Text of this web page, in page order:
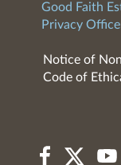
Good Faith
Privacy
Notice of
Code of